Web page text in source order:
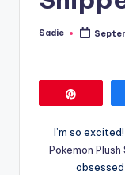
Posted
Sadie
I’m so
Pokemon Plush